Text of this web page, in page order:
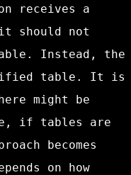
receives a
should not
Instead, the
table. It is
might be
if tables are
becomes
on how